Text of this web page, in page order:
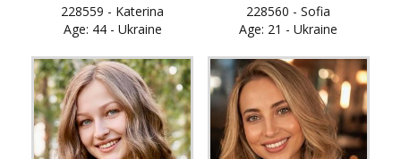
228559 - Katerina
Age: 44 - Ukraine
228560 - Sofia
Age: 21 - Ukraine